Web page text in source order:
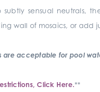
subtly sensual neutrals,
wall of mosaics, or add
are acceptable for pool
Click Here.**